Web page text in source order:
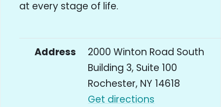
at every stage of life.
Address
2000 Winton Road South
Building 3, Suite 100
Rochester, NY 14618
Get directions